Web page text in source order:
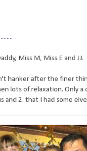
Miss M, Miss E and JJ.
hanker after the finer
lots of relaxation. Only
and 2. that I had some